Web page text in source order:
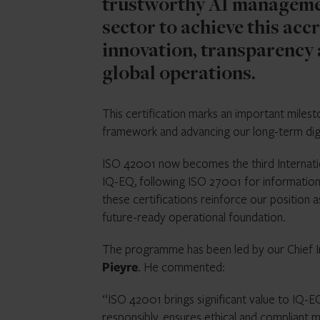
trustworthy AI
sector to achieve this
innovation, transparency
global operations.
This certification marks an important
framework and advancing our long-term
ISO 42001 now becomes the third
IQ-EQ, following ISO 27001 for
these certifications reinforce our position
future-ready operational foundation.
The programme has been led by our
Pieyre. He commented:
“ISO 42001 brings significant value to IQ-